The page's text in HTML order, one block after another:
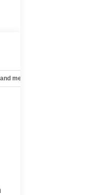
mechanical